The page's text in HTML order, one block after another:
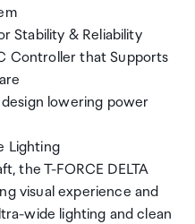
Stability & Reliability
Controller that Supports
lowering power
Lighting
the T-FORCE DELTA
visual experience and
wide lighting and clean